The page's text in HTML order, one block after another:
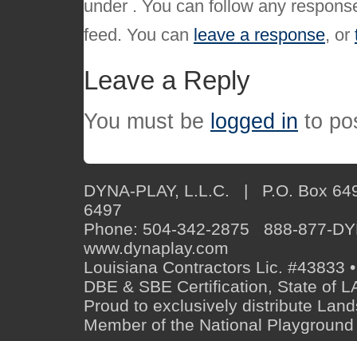
under . You can follow any
feed. You can leave a response, or
Leave a Reply
You must be logged in to
DYNA-PLAY, L.L.C. | P.O. Box
6497
Phone: 504-342-2875 888-877-
www.dynaplay.com
Louisiana Contractors Lic. #43833
DBE & SBE Certification, State of
Proud to exclusively distribute
Member of the National